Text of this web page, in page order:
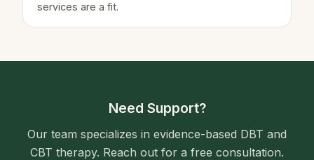
services are a fit.
Need Support?
Our team specializes in evidence-based DBT and
CBT therapy. Reach out for a free consultation.